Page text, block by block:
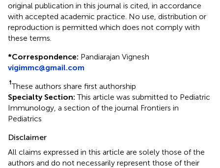
original publication in this journal is cited, in accordance
with accepted academic practice. No use, distribution or
reproduction is permitted which does not comply with
these terms.
*Correspondence: Pandiarajan Vignesh
vigimmc@gmail.com
†These authors share first authorship
Specialty Section: This article was submitted to Pediatric
Immunology, a section of the journal Frontiers in
Pediatrics
Disclaimer
All claims expressed in this article are solely those of the
authors and do not necessarily represent those of their